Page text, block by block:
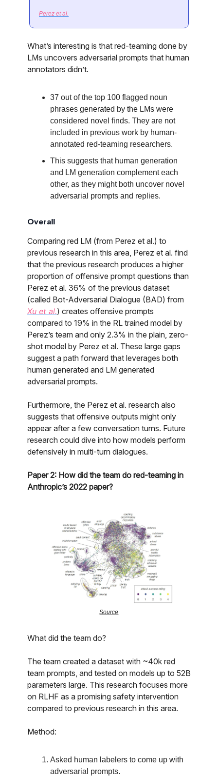
Perez et al.
What’s interesting is that red-teaming done by
LMs uncovers adversarial prompts that human
annotators didn’t.
37 out of the top 100 flagged noun
phrases generated by the LMs were
considered novel finds. They are not
included in previous work by human-
annotated red-teaming researchers.
This suggests that human generation
and LM generation complement each
other, as they might both uncover novel
adversarial prompts and replies.
Overall
Comparing red LM (from Perez et al.) to
previous research in this area, Perez et al. find
that the previous research produces a higher
proportion of offensive prompt questions than
Perez et al. 36% of the previous dataset
(called Bot-Adversarial Dialogue (BAD) from
Xu et al.) creates offensive prompts
compared to 19% in the RL trained model by
Perez’s team and only 2.3% in the plain, zero-
shot model by Perez et al. These large gaps
suggest a path forward that leverages both
human generated and LM generated
adversarial prompts.
Furthermore, the Perez et al. research also
suggests that offensive outputs might only
appear after a few conversation turns. Future
research could dive into how models perform
defensively in multi-turn dialogues.
Paper 2: How did the team do red-teaming in
Anthropic’s 2022 paper?
Source
What did the team do?
The team created a dataset with ~40k red
team prompts, and tested on models up to 52B
parameters large. This research focuses more
on RLHF as a promising safety intervention
compared to previous research in this area.
Method:
Asked human labelers to come up with
adversarial prompts.